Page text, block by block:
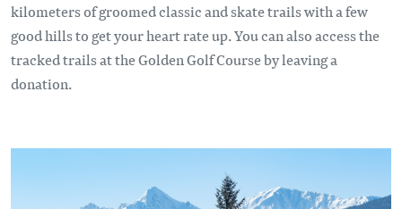
kilometers of groomed classic and skate trails with a few
good hills to get your heart rate up. You can also access the
tracked trails at the Golden Golf Course by leaving a
donation.